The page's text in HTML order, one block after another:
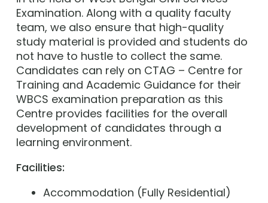
Examination. Along with a quality faculty
team, we also ensure that high-quality
study material is provided and students do
not have to hustle to collect the same.
Candidates can rely on CTAG – Centre for
Training and Academic Guidance for their
WBCS examination preparation as this
Centre provides facilities for the overall
development of candidates through a
learning environment.
Facilities:
Accommodation (Fully Residential)